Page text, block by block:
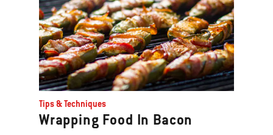
Tips & Techniques
Wrapping Food In Bacon